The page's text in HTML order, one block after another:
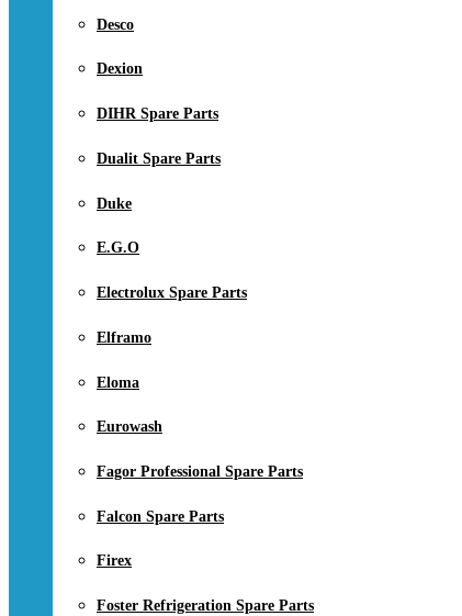
Desco
Dexion
DIHR Spare Parts
Dualit Spare Parts
Duke
E.G.O
Electrolux Spare Parts
Elframo
Eloma
Eurowash
Fagor Professional Spare Parts
Falcon Spare Parts
Firex
Foster Refrigeration Spare Parts